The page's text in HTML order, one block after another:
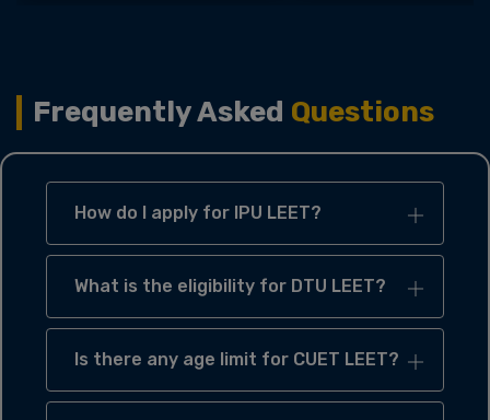
Frequently Asked Questions
How do I apply for IPU LEET?
What is the eligibility for DTU LEET?
Is there any age limit for CUET LEET?